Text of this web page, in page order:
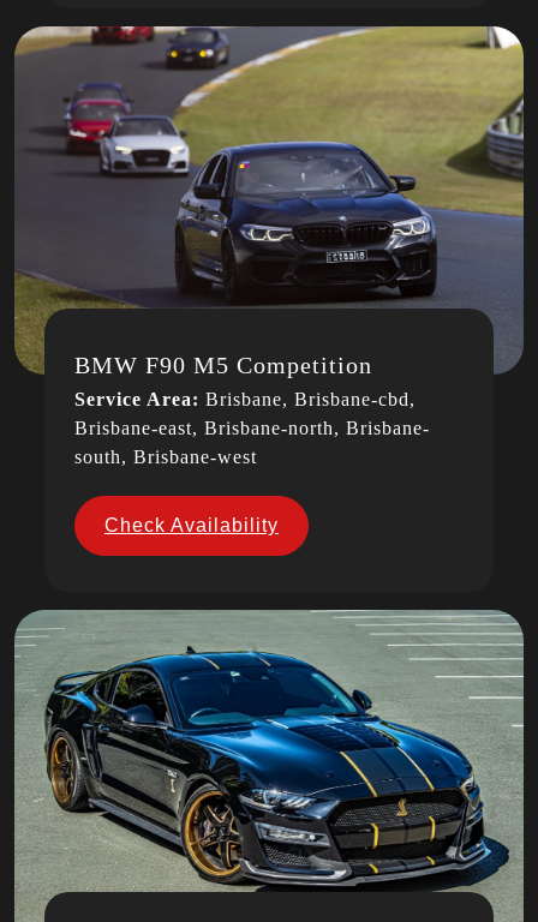
BMW F90 M5 Competition
Service Area: Brisbane, Brisbane-cbd,
Brisbane-east, Brisbane-north, Brisbane-
south, Brisbane-west
Check Availability